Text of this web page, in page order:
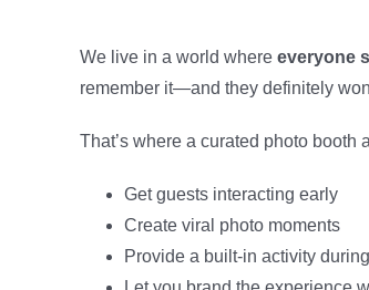
We live in a world where everyone
remember it—and they definitely
That’s where a curated photo booth
Get guests interacting early
Create viral photo moments
Provide a built-in activity